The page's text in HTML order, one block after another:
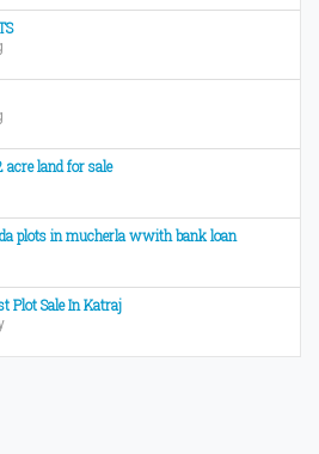
land for sale
plots in mucherla wwith bank loan
Plot Sale In Katraj